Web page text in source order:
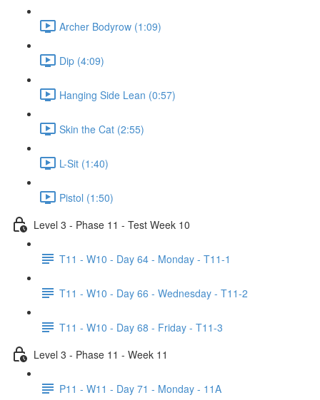
Archer Bodyrow (1:09)
Dip (4:09)
Hanging Side Lean (0:57)
Skin the Cat (2:55)
L-Sit (1:40)
Pistol (1:50)
Level 3 - Phase 11 - Test Week 10
T11 - W10 - Day 64 - Monday - T11-1
T11 - W10 - Day 66 - Wednesday - T11-2
T11 - W10 - Day 68 - Friday - T11-3
Level 3 - Phase 11 - Week 11
P11 - W11 - Day 71 - Monday - 11A